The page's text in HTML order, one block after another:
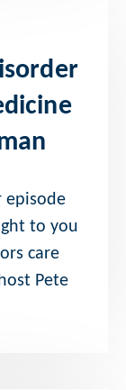
episode
to you
care
Pete